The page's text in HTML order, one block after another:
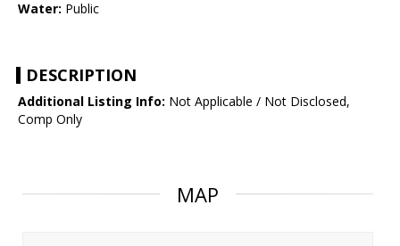
Water: Public
DESCRIPTION
Additional Listing Info: Not Applicable / Not Disclosed,
Comp Only
MAP